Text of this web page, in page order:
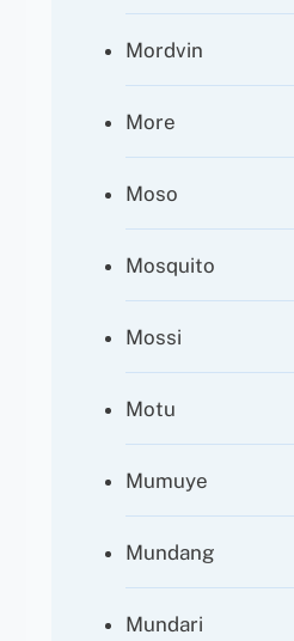
Mordvin
More
Moso
Mosquito
Mossi
Motu
Mumuye
Mundang
Mundari